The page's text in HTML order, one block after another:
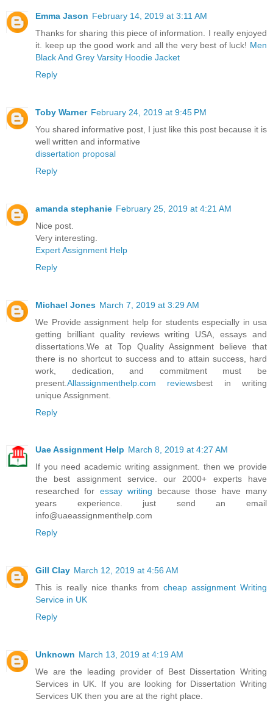
Emma Jason February 14, 2019 at 3:11 AM
Thanks for sharing this piece of information. I really enjoyed
it. keep up the good work and all the very best of luck! Men
Black And Grey Varsity Hoodie Jacket
Reply
Toby Warner February 24, 2019 at 9:45 PM
You shared informative post, I just like this post because it is
well written and informative
dissertation proposal
Reply
amanda stephanie February 25, 2019 at 4:21 AM
Nice post.
Very interesting.
Expert Assignment Help
Reply
Michael Jones March 7, 2019 at 3:29 AM
We Provide assignment help for students especially in usa
getting brilliant quality reviews writing USA, essays and
dissertations.We at Top Quality Assignment believe that
there is no shortcut to success and to attain success, hard
work, dedication, and commitment must be
present. Allassignmenthelp.com reviewsbest in writing
unique Assignment.
Reply
Uae Assignment Help March 8, 2019 at 4:27 AM
If you need academic writing assignment. then we provide
the best assignment service. our 2000+ experts have
researched for essay writing because those have many
years experience. just send an email
info@uaeassignmenthelp.com
Reply
Gill Clay March 12, 2019 at 4:56 AM
This is really nice thanks from cheap assignment Writing
Service in UK
Reply
Unknown March 13, 2019 at 4:19 AM
We are the leading provider of Best Dissertation Writing
Services in UK. If you are looking for Dissertation Writing
Services UK then you are at the right place.